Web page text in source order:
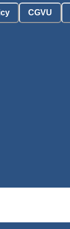
CGVU